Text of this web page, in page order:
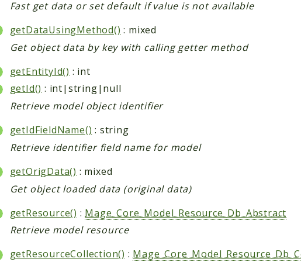
Fast get data or set default if value is not available
getDataUsingMethod() : mixed
Get object data by key with calling getter method
getEntityId() : int
getId() : int|string|null
Retrieve model object identifier
getIdFieldName() : string
Retrieve identifier field name for model
getOrigData() : mixed
Get object loaded data (original data)
getResource() : Mage_Core_Model_Resource_Db_Abstract
Retrieve model resource
getResourceCollection() :